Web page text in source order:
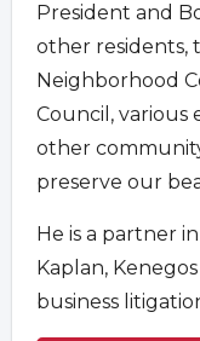
President and
other residents,
Neighborhood
Council, various
other
preserve our
He is a partner
Kaplan,
business